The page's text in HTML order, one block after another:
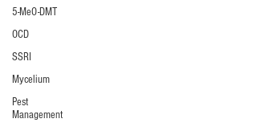
5-MeO-DMT
OCD
SSRI
Mycelium
Pest
Management